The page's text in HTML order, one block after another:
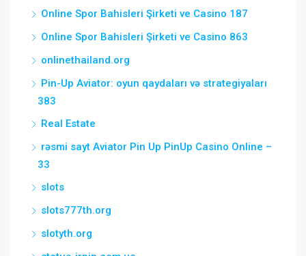
Online Spor Bahisleri Şirketi ve Casino 187
Online Spor Bahisleri Şirketi ve Casino 863
onlinethailand.org
Pin-Up Aviator: oyun qaydaları və strategiyaları
383
Real Estate
rəsmi sayt Aviator Pin Up PinUp Casino Online –
33
slots
slots777th.org
slotyth.org